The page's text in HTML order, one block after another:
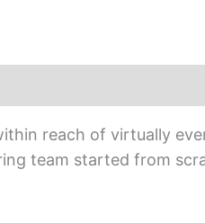
reach of virtually
team started from